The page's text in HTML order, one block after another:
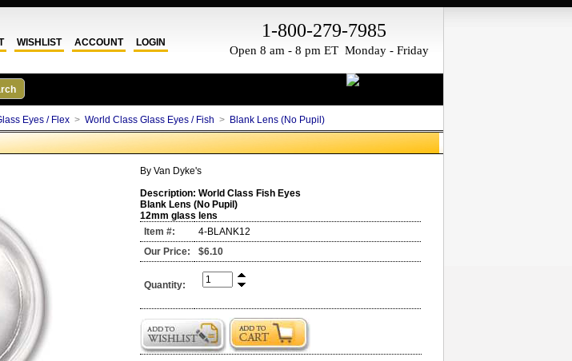
LOGIN
ACCOUNT
WISHLIST
1-800-279-7985
Open 8 am - 8 pm ET Monday - Friday
Eyes / Flex > World Class Glass Eyes / Fish > Blank Lens (No Pupil)
ByVan Dyke's
Description: World Class Fish Eyes
Blank Lens (No Pupil)
12mm glass lens
Item #:
4-BLANK12
Our Price:
$6.10
Quantity: